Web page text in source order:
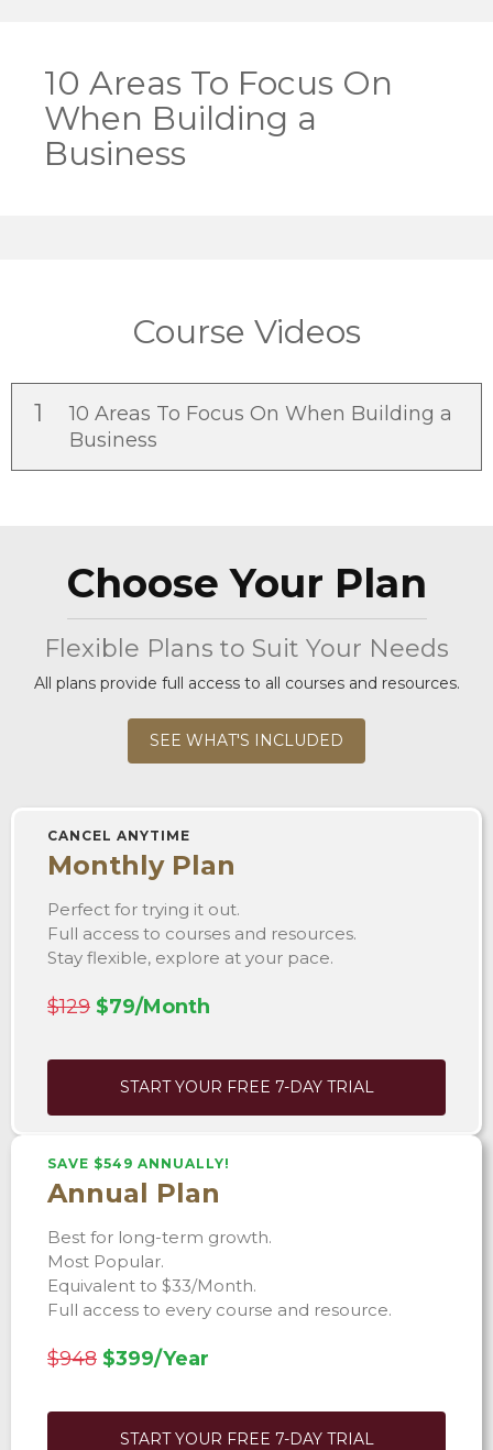
10 Areas To Focus On
When Building a
Business
Course Videos
1
10 Areas To Focus On When Building a
Business
Choose Your Plan
Flexible Plans to Suit Your Needs
All plans provide full access to all courses and resources.
SEE WHAT'S INCLUDED
CANCEL ANYTIME
Monthly Plan
Perfect for trying it out.
Full access to courses and resources.
Stay flexible, explore at your pace.
$129 $79/Month
START YOUR FREE 7-DAY TRIAL
SAVE $549 ANNUALLY!
Annual Plan
Best for long-term growth.
Most Popular.
Equivalent to $33/Month.
Full access to every course and resource.
$948 $399/Year
START YOUR FREE 7-DAY TRIAL